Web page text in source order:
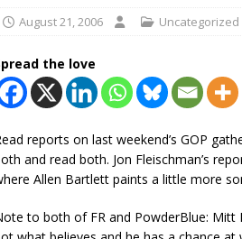
August 21, 2006 Uncategorized
the love
reports on last weekend’s GOP
and read both. Jon Fleischman’s
Allen Bartlett paints a little more
to both of FR and PowderBlue: